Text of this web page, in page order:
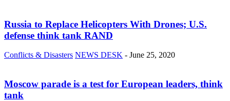
Russia to Replace Helicopters With Drones; U.S.
defense think tank RAND
Conflicts & Disasters NEWS DESK - June 25, 2020
Moscow parade is a test for European leaders, think
tank